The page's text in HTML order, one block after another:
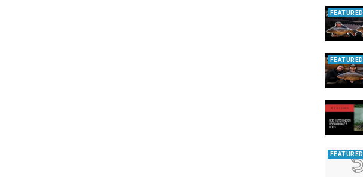
FEATURED
FEATURED
FEATURED